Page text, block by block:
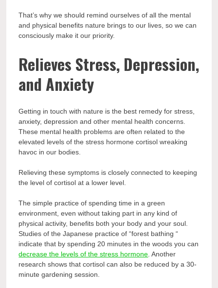
That’s why we should remind ourselves of all the mental
and physical benefits nature brings to our lives, so we can
consciously make it our priority.
Relieves Stress, Depression,
and Anxiety
Getting in touch with nature is the best remedy for stress,
anxiety, depression and other mental health concerns.
These mental health problems are often related to the
elevated levels of the stress hormone cortisol wreaking
havoc in our bodies.
Relieving these symptoms is closely connected to keeping
the level of cortisol at a lower level.
The simple practice of spending time in a green
environment, even without taking part in any kind of
physical activity, benefits both your body and your soul.
Studies of the Japanese practice of “forest bathing “
indicate that by spending 20 minutes in the woods you can
decrease the levels of the stress hormone . Another
research shows that cortisol can also be reduced by a 30-
minute gardening session.